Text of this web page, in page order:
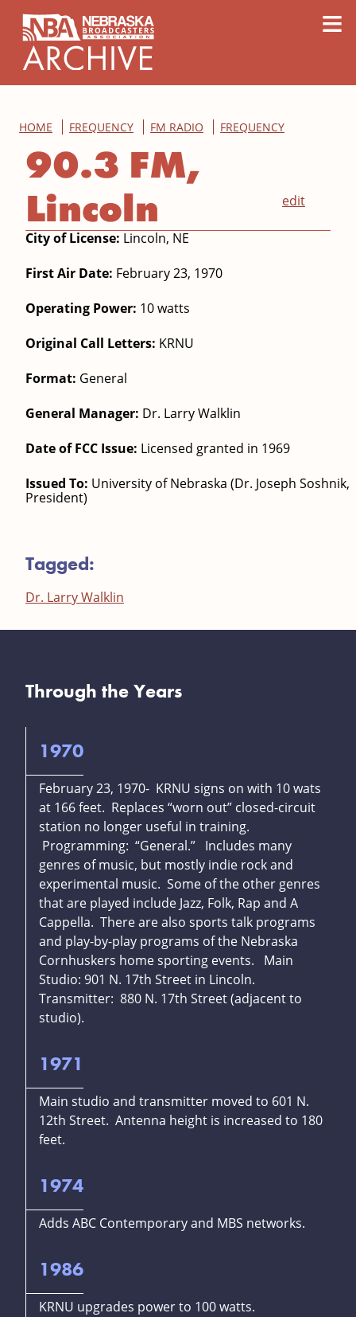
≡
HOME FREQUENCY FM RADIO FREQUENCY
edit
90.3 FM,
Lincoln
City of License: Lincoln, NE
First Air Date: February 23, 1970
Operating Power: 10 watts
Original Call Letters: KRNU
Format: General
General Manager: Dr. Larry Walklin
Date of FCC Issue: Licensed granted in 1969
Issued To: University of Nebraska (Dr. Joseph Soshnik,
President)
Tagged:
Dr. Larry Walklin
Through the Years
1970
February 23, 1970- KRNU signs on with 10 wats
at 166 feet. Replaces “worn out” closed-circuit
station no longer useful in training.
Programming: “General.” Includes many
genres of music, but mostly indie rock and
experimental music. Some of the other genres
that are played include Jazz, Folk, Rap and A
Cappella. There are also sports talk programs
and play-by-play programs of the Nebraska
Cornhuskers home sporting events. Main
Studio: 901 N. 17th Street in Lincoln.
Transmitter: 880 N. 17th Street (adjacent to
studio).
1971
Main studio and transmitter moved to 601 N.
12th Street. Antenna height is increased to 180
feet.
1974
Adds ABC Contemporary and MBS networks.
1986
KRNU upgrades power to 100 watts.